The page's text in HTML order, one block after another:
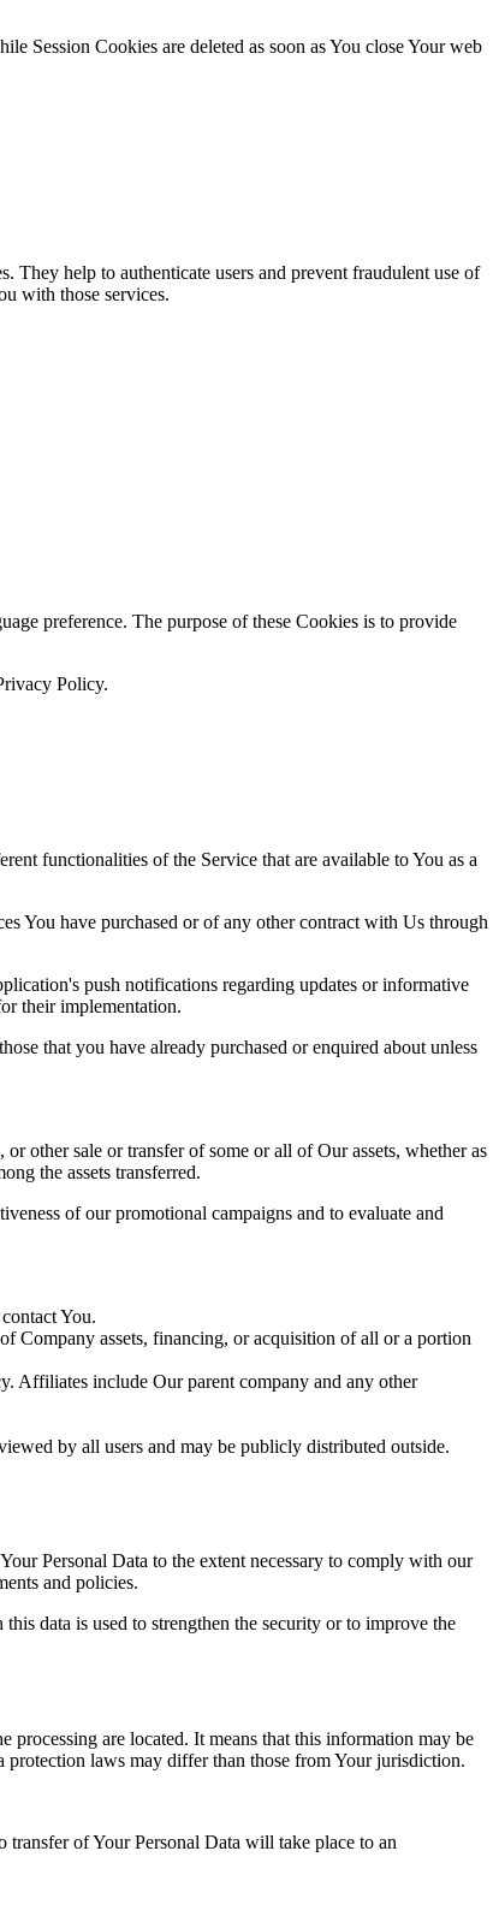
Session Cookies are deleted as soon as You close Your web
They help to authenticate users and prevent fraudulent use of
with those services.
preference. The purpose of these Cookies is to provide
Policy.
functionalities of the Service that are available to You as a
You have purchased or of any other contract with Us through
push notifications regarding updates or informative
their implementation.
that you have already purchased or enquired about unless
other sale or transfer of some or all of Our assets, whether as
the assets transferred.
of our promotional campaigns and to evaluate and
You.
Company assets, financing, or acquisition of all or a portion
Affiliates include Our parent company and any other
by all users and may be publicly distributed outside.
Personal Data to the extent necessary to comply with our
and policies.
data is used to strengthen the security or to improve the
are located. It means that this information may be
laws may differ than those from Your jurisdiction.
transfer of Your Personal Data will take place to an